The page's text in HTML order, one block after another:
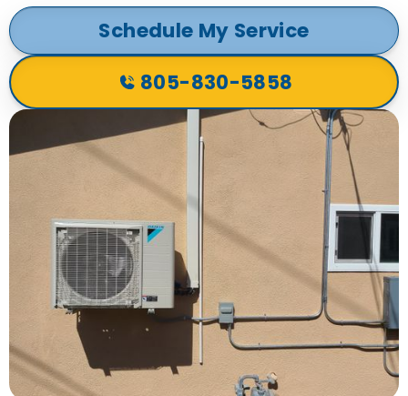
Schedule My Service
805-830-5858